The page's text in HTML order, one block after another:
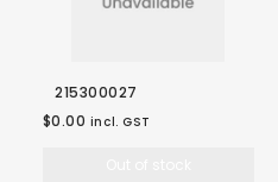
215300027
$0.00 incl. GST